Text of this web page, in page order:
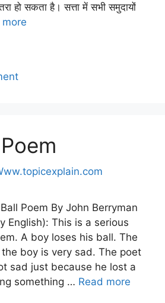
हो सकता है। सत्ता में सभी समुदायों
more
Poem By John Berryman
English): This is a serious
A boy loses his ball. The
boy is very sad. The poet
sad just because he lost a
something … Read more